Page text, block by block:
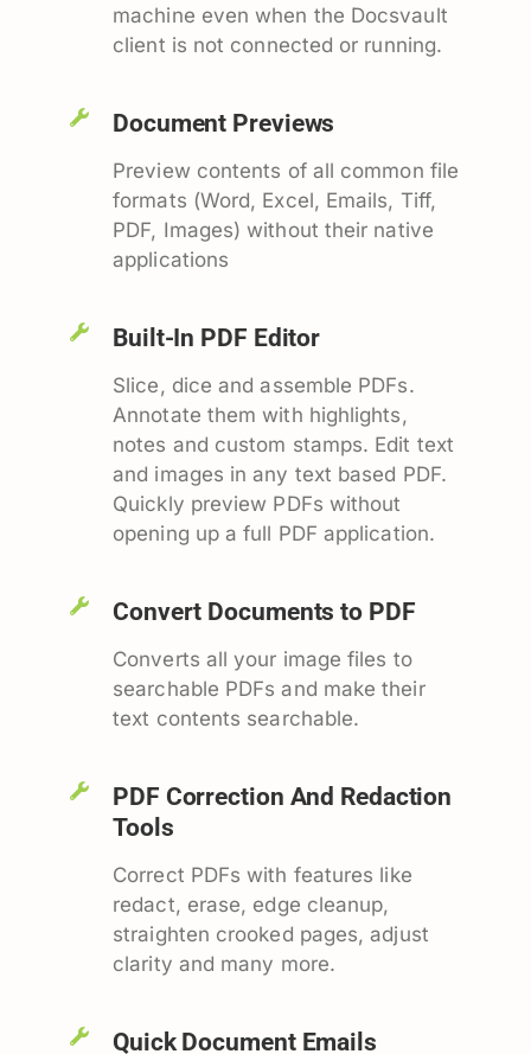
machine even when the Docsvault
client is not connected or running.
Document Previews
Preview contents of all common file
formats (Word, Excel, Emails, Tiff,
PDF, Images) without their native
applications
Built-In PDF Editor
Slice, dice and assemble PDFs.
Annotate them with highlights,
notes and custom stamps. Edit text
and images in any text based PDF.
Quickly preview PDFs without
opening up a full PDF application.
Convert Documents to PDF
Converts all your image files to
searchable PDFs and make their
text contents searchable.
PDF Correction And Redaction
Tools
Correct PDFs with features like
redact, erase, edge cleanup,
straighten crooked pages, adjust
clarity and many more.
Quick Document Emails